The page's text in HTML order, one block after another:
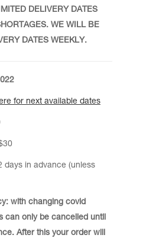
DELIVERY DATES
WE WILL BE
DATES WEEKLY.
for next available dates
days in advance (unless
with changing covid
can only be cancelled until
After this your order will